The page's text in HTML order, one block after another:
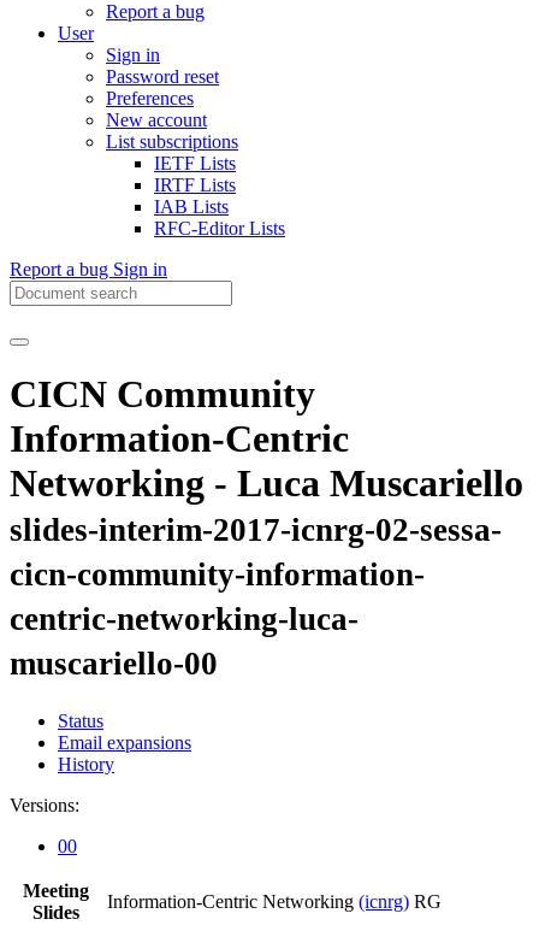
Report a bug
User
Sign in
Password reset
Preferences
New account
List subscriptions
IETF Lists
IRTF Lists
IAB Lists
RFC-Editor Lists
Report a bug Sign in
CICN Community
Information-Centric
Networking - Luca Muscariello
slides-interim-2017-icnrg-02-sessa-
cicn-community-information-
centric-networking-luca-
muscariello-00
Status
Email expansions
History
Versions:
00
Meeting
Slides
Information-Centric Networking (icnrg) RG